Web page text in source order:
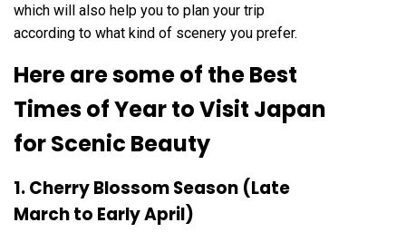
which will also help you to plan your trip
according to what kind of scenery you prefer.
Here are some of the Best
Times of Year to Visit Japan
for Scenic Beauty
1. Cherry Blossom Season (Late
March to Early April)